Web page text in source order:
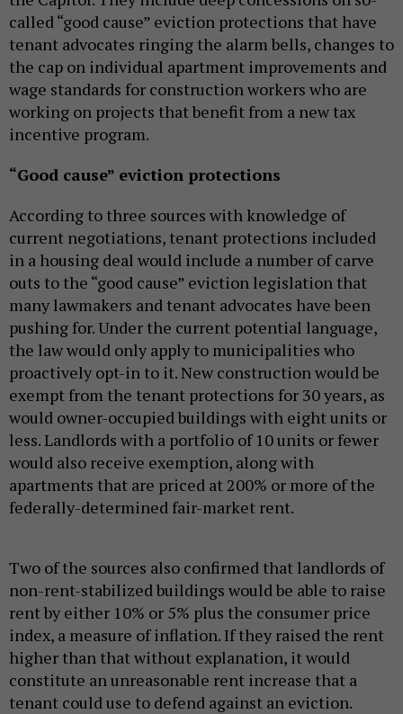
called “good cause” eviction protections that have
tenant advocates ringing the alarm bells, changes to
the cap on individual apartment improvements and
wage standards for construction workers who are
working on projects that benefit from a new tax
incentive program.
“Good cause” eviction protections
According to three sources with knowledge of
current negotiations, tenant protections included
in a housing deal would include a number of carve
outs to the “good cause” eviction legislation that
many lawmakers and tenant advocates have been
pushing for. Under the current potential language,
the law would only apply to municipalities who
proactively opt-in to it. New construction would be
exempt from the tenant protections for 30 years, as
would owner-occupied buildings with eight units or
less. Landlords with a portfolio of 10 units or fewer
would also receive exemption, along with
apartments that are priced at 200% or more of the
federally-determined fair-market rent.
Two of the sources also confirmed that landlords of
non-rent-stabilized buildings would be able to raise
rent by either 10% or 5% plus the consumer price
index, a measure of inflation. If they raised the rent
higher than that without explanation, it would
constitute an unreasonable rent increase that a
tenant could use to defend against an eviction.